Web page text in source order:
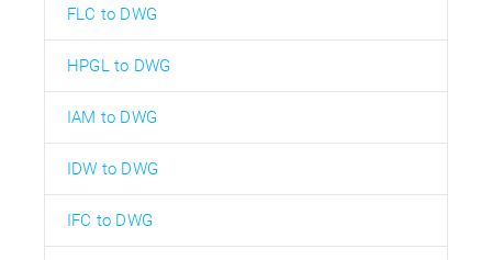
FLC to DWG
HPGL to DWG
IAM to DWG
IDW to DWG
IFC to DWG